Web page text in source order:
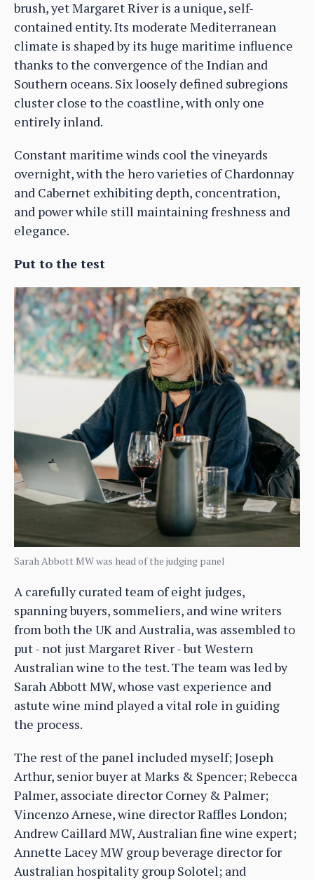
brush, yet Margaret River is a unique, self-
contained entity. Its moderate Mediterranean
climate is shaped by its huge maritime influence
thanks to the convergence of the Indian and
Southern oceans. Six loosely defined subregions
cluster close to the coastline, with only one
entirely inland.
Constant maritime winds cool the vineyards
overnight, with the hero varieties of Chardonnay
and Cabernet exhibiting depth, concentration,
and power while still maintaining freshness and
elegance.
Put to the test
Sarah Abbott MW was head of the judging panel
A carefully curated team of eight judges,
spanning buyers, sommeliers, and wine writers
from both the UK and Australia, was assembled to
put - not just Margaret River - but Western
Australian wine to the test. The team was led by
Sarah Abbott MW, whose vast experience and
astute wine mind played a vital role in guiding
the process.
The rest of the panel included myself; Joseph
Arthur, senior buyer at Marks & Spencer; Rebecca
Palmer, associate director Corney & Palmer;
Vincenzo Arnese, wine director Raffles London;
Andrew Caillard MW, Australian fine wine expert;
Annette Lacey MW group beverage director for
Australian hospitality group Solotel; and